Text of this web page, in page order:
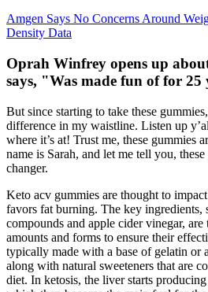
Amgen Says No Concerns Around
Density Data
Oprah Winfrey opens up
says, "Was made fun of for 25
But since starting to take these
difference in my waistline. Listen up
where it’s at! Trust me, these gummies
name is Sarah, and let me tell you,
changer.
Keto acv gummies are thought to
favors fat burning. The key ingredients,
compounds and apple cider vinegar,
amounts and forms to ensure their
typically made with a base of gelatin or
along with natural sweeteners that are
diet. In ketosis, the liver starts